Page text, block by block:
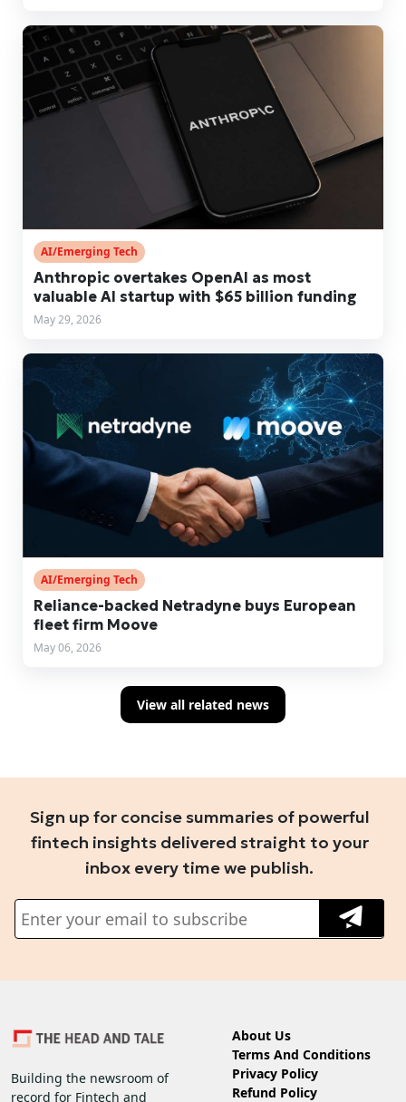
AI/Emerging Tech
Anthropic overtakes OpenAI as most
valuable AI startup with $65 billion funding
May 29, 2026
AI/Emerging Tech
Reliance-backed Netradyne buys European
fleet firm Moove
May 06, 2026
View all related news
Sign up for concise summaries of powerful
fintech insights delivered straight to your
inbox every time we publish.
Building the newsroom of
record for Fintech and
About Us
Terms And Conditions
Privacy Policy
Refund Policy